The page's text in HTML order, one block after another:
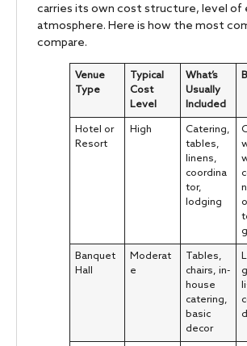
carries its own cost structure, level of
atmosphere. Here is how the most
compare.
Venue
Type
Typical
Cost
Level
What’s
Usually
Included
Hotel or
Resort
High
Catering,
tables,
linens,
coordina
tor,
lodging
Banquet
Hall
Moderat
e
Tables,
chairs, in-
house
catering,
basic
decor